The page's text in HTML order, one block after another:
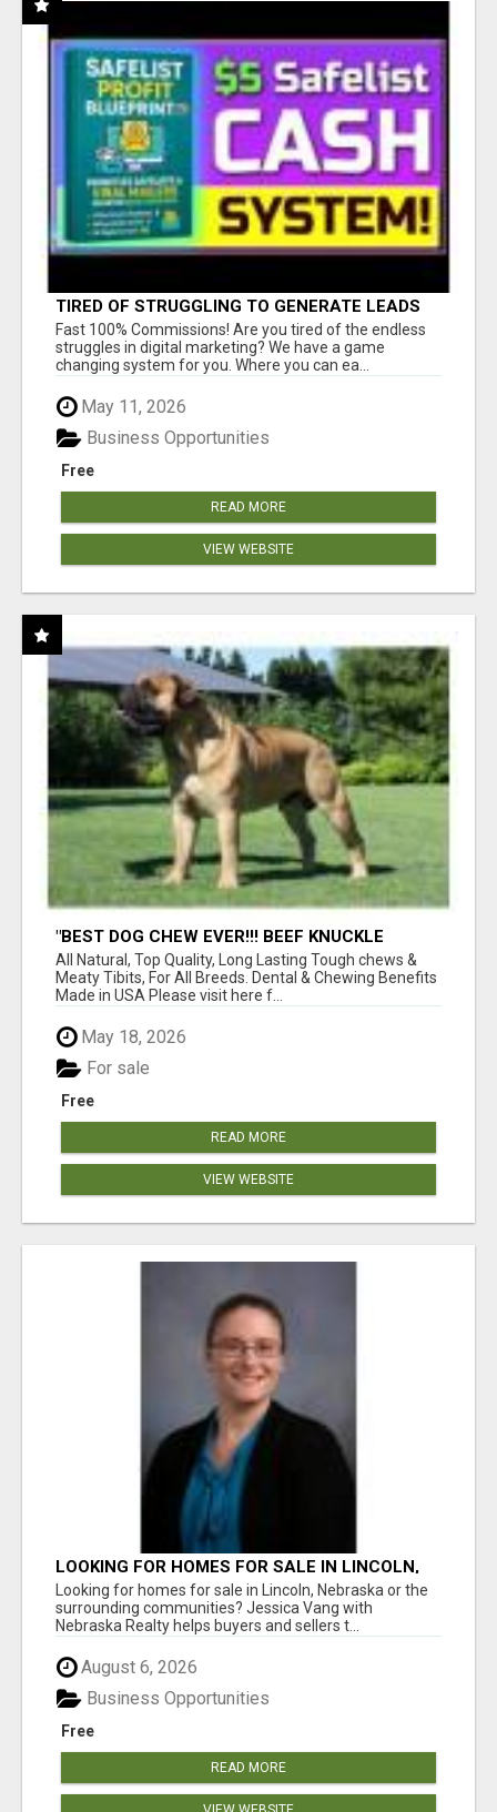
TIRED OF STRUGGLING TO GENERATE LEADS
AND INCOME ONLINE?
Fast 100% Commissions! Are you tired of the endless
struggles in digital marketing? We have a game
changing system for you. Where you can ea...
May 11, 2026
Free
Business Opportunities
READ MORE
VIEW WEBSITE
"BEST DOG CHEW EVER!!! BEEF KNUCKLE
BONES!"
All Natural, Top Quality, Long Lasting Tough chews &
Meaty Tibits, For All Breeds. Dental & Chewing Benefits
Made in USA Please visit here f...
May 18, 2026
Free
For sale
READ MORE
VIEW WEBSITE
LOOKING FOR HOMES FOR SALE IN LINCOLN,
NEBRASKA OR THE SURROUNDING
COMMUNITIES?
Looking for homes for sale in Lincoln, Nebraska or the
surrounding communities? Jessica Vang with
Nebraska Realty helps buyers and sellers t...
August 6, 2026
Free
Business Opportunities
READ MORE